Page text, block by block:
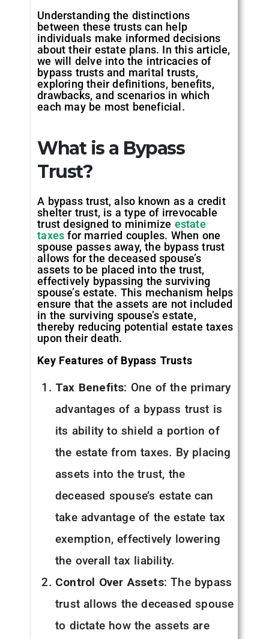
Understanding the distinctions
between these trusts can help
individuals make informed decisions
about their estate plans. In this article,
we will delve into the intricacies of
bypass trusts and marital trusts,
exploring their definitions, benefits,
drawbacks, and scenarios in which
each may be most beneficial.
What is a Bypass
Trust?
A bypass trust, also known as a credit
shelter trust, is a type of irrevocable
trust designed to minimize estate
taxes for married couples. When one
spouse passes away, the bypass trust
allows for the deceased spouse’s
assets to be placed into the trust,
effectively bypassing the surviving
spouse’s estate. This mechanism helps
ensure that the assets are not included
in the surviving spouse’s estate,
thereby reducing potential estate taxes
upon their death.
Key Features of Bypass Trusts
Tax Benefits: One of the primary
advantages of a bypass trust is
its ability to shield a portion of
the estate from taxes. By placing
assets into the trust, the
deceased spouse’s estate can
take advantage of the estate tax
exemption, effectively lowering
the overall tax liability.
Control Over Assets: The bypass
trust allows the deceased spouse
to dictate how the assets are